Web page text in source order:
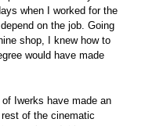
when I worked for the
on the job. Going
shop, I knew how to
would have made
Iwerks have made an
of the cinematic